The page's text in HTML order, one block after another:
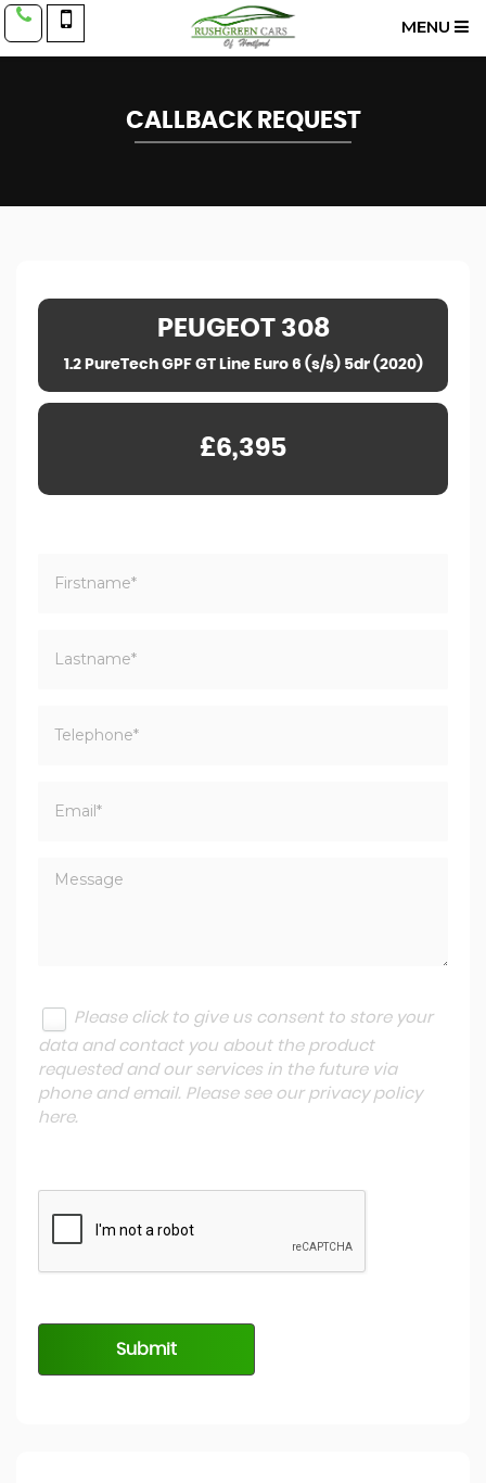
MENU
CALLBACK REQUEST
PEUGEOT308
1.2 PureTech GPF GT Line Euro 6 (s/s) 5dr (2020)
£6,395
Please click to give us consent to store your
data and contact you about the product
requested and our services in the future via
phone and email. Please see our privacy policy
here.
Submit